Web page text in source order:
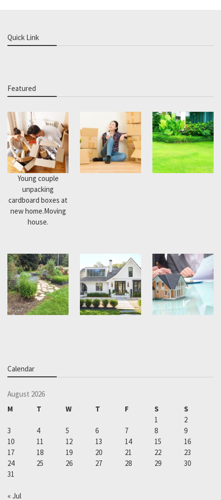
Quick Link
Featured
Young couple
unpacking
cardboard boxes at
new home.Moving
house.
Calendar
August 2026
M
T W T F S
S
1
2
3
4 5 6 7 8
9
10
11 12 13 14 15
16
17
18 19 20 21 22
23
24
25 26 27 28 29
30
31
« Jul